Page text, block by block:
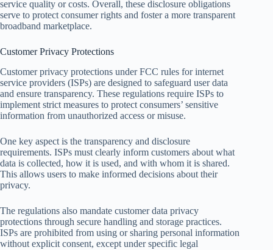
service quality or costs. Overall, these disclosure obligations
serve to protect consumer rights and foster a more transparent
broadband marketplace.
Customer Privacy Protections
Customer privacy protections under FCC rules for internet
service providers (ISPs) are designed to safeguard user data
and ensure transparency. These regulations require ISPs to
implement strict measures to protect consumers’ sensitive
information from unauthorized access or misuse.
One key aspect is the transparency and disclosure
requirements. ISPs must clearly inform customers about what
data is collected, how it is used, and with whom it is shared.
This allows users to make informed decisions about their
privacy.
The regulations also mandate customer data privacy
protections through secure handling and storage practices.
ISPs are prohibited from using or sharing personal information
without explicit consent, except under specific legal